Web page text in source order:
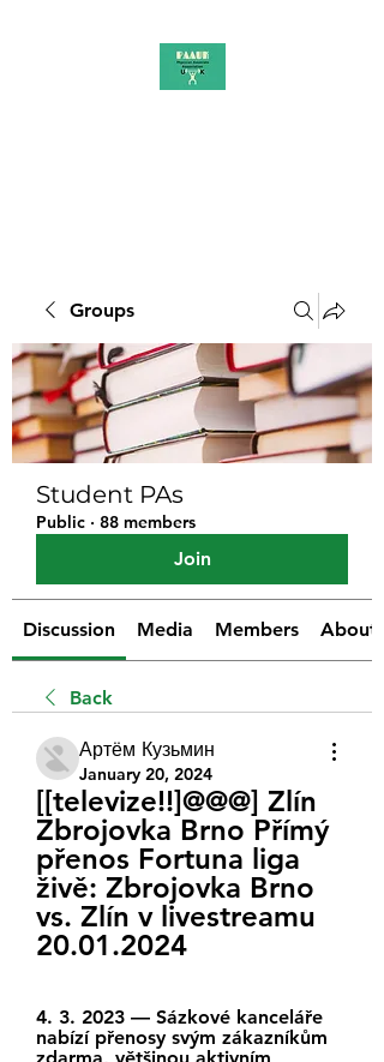
Groups
Student PAs
Public · 88 members
Join
Discussion Media Members About
Back
Артём Кузьмин
January 20, 2024
[[televize!!]@@@] Zlín
Zbrojovka Brno Přímý
přenos Fortuna liga
živě: Zbrojovka Brno
vs. Zlín v livestreamu
20.01.2024
4. 3. 2023 — Sázkové kanceláře
nabízí přenosy svým zákazníkům